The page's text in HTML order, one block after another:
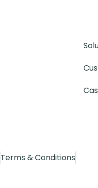
Terms & Conditions